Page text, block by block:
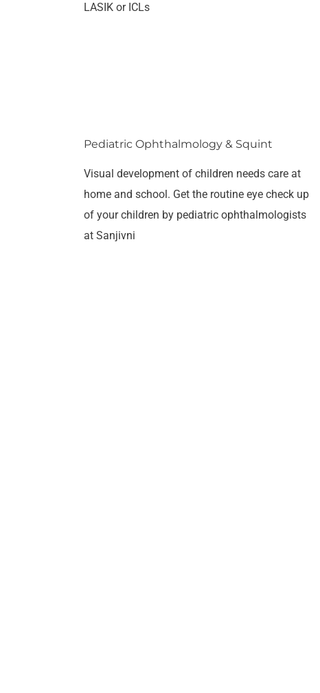
LASIK or ICLs
Pediatric Ophthalmology & Squint
Visual development of children needs care at
home and school. Get the routine eye check up
of your children by pediatric ophthalmologists
at Sanjivni